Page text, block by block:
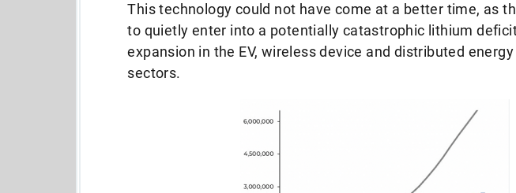
This technology could not have come at a better time, as
to quietly enter into a potentially catastrophic lithium
expansion in the EV, wireless device and distributed
sectors.